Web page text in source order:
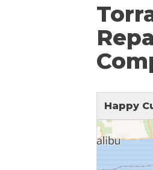
PolyLevel Injection
Concrete Lifting Examples
Cracked Concrete
Concrete Sealant
Concrete Driveway Repair
Happy